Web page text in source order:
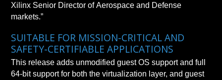
Xilinx Senior Director of Aerospace and Defense
markets.”
SUITABLE FOR MISSION-CRITICAL AND
SAFETY-CERTIFIABLE APPLICATIONS
This release adds unmodified guest OS support and full
64-bit support for both the virtualization layer, and guest